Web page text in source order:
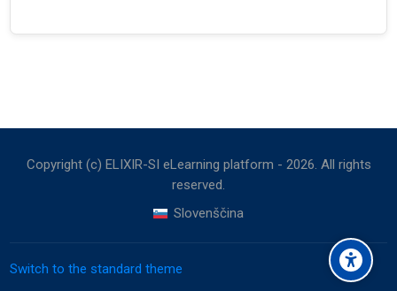
Copyright (c) ELIXIR-SI eLearning platform - 2026. All rights
reserved.
Slovenščina
Switch to the standard theme